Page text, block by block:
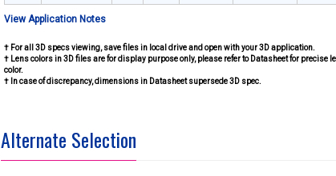
View Application Notes
† For all 3D specs viewing, save files in local drive and open with your 3D application.
† Lens colors in 3D files are for display purpose only, please refer to Datasheet for precise
color.
† In case of discrepancy, dimensions in Datasheet supersede 3D spec.
Alternate Selection